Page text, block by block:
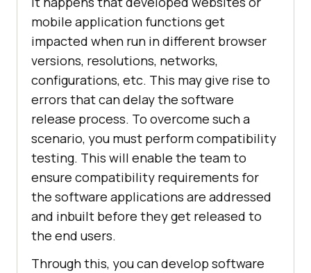
mobile application functions get
impacted when run in different browser
versions, resolutions, networks,
configurations, etc. This may give rise to
errors that can delay the software
release process. To overcome such a
scenario, you must perform compatibility
testing. This will enable the team to
ensure compatibility requirements for
the software applications are addressed
and inbuilt before they get released to
the end users.
Through this, you can develop software